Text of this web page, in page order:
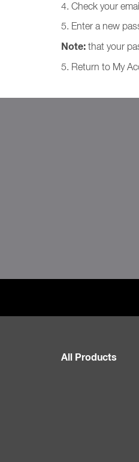
4. Check your
5. Enter a new
Note: that your
5. Return to My
All Products